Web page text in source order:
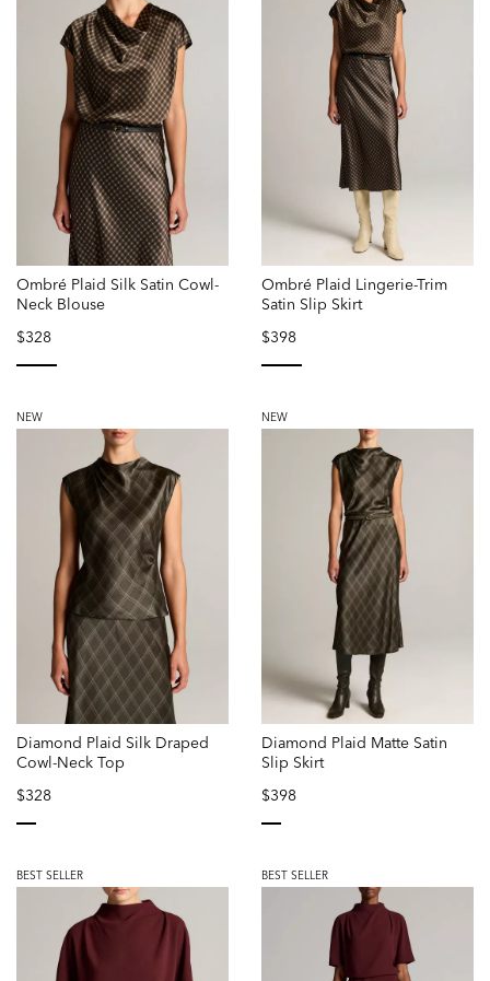
Ombré Plaid Silk Satin Cowl-
Neck Blouse
$328
Ombré Plaid Lingerie-Trim
Satin Slip Skirt
$398
NEW
Diamond Plaid Silk Draped
Cowl-Neck Top
$328
NEW
Diamond Plaid Matte Satin
Slip Skirt
$398
BEST SELLER BEST SELLER